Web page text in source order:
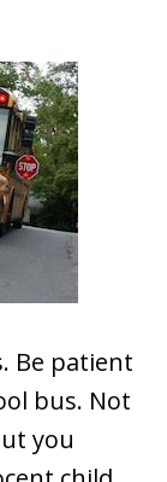
Be patient
bus. Not
you